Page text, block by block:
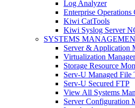
Log Analyzer
Enterprise Operations
Kiwi CatTools
Kiwi Syslog Server
SYSTEMS
Server & Application
Virtualization Manager
Storage Resource
Serv-U Managed File
Serv-U Secured FTP
View All Systems
Server Configuration